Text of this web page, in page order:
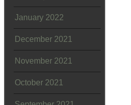
January 2022
December 2021
November 2021
October 2021